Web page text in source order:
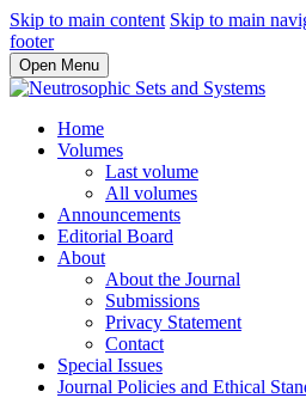
Skip to main content Skip to main
footer
Open Menu
Home
Volumes
Last volume
All volumes
Announcements
Editorial Board
About
About the Journal
Submissions
Privacy Statement
Contact
Special Issues
Journal Policies and Ethical